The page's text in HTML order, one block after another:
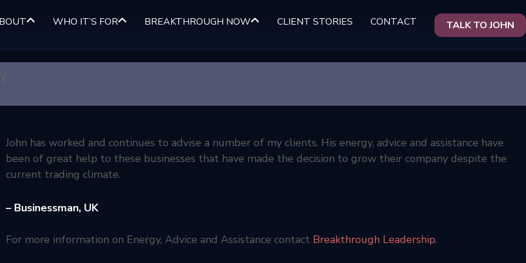
WHO IT’S FOR BREAKTHROUGH NOW CLIENT STORIES CONTACT TALK TO JOHN
John has worked and continues to advise a number of my clients. His energy, advice and assistance have
been of great help to these businesses that have made the decision to grow their company despite the
current trading climate.
– Businessman, UK
For more information on Energy, Advice and Assistance contact Breakthrough Leadership.